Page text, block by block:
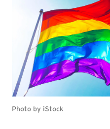
Photo by iStock